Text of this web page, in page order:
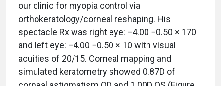
our clinic for myopia control via
orthokeratology/corneal reshaping. His
spectacle Rx was right eye: −4.00 −0.50 × 170
and left eye: −4.00 −0.50 × 10 with visual
acuities of 20/15. Corneal mapping and
simulated keratometry showed 0.87D of